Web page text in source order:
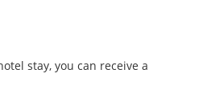
stay, you can receive a
offer details overlay